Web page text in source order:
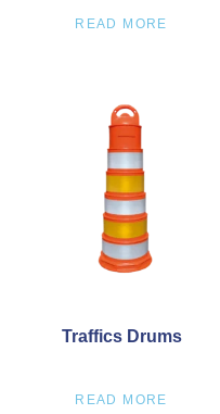
READ MORE
Traffics Drums
READ MORE